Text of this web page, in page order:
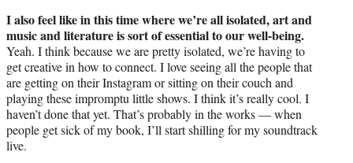
I also feel like in this time where we’re all isolated, art and
music and literature is sort of essential to our well-being.
Yeah. I think because we are pretty isolated, we’re having to
get creative in how to connect. I love seeing all the people that
are getting on their Instagram or sitting on their couch and
playing these impromptu little shows. I think it’s really cool. I
haven’t done that yet. That’s probably in the works — when
people get sick of my book, I’ll start shilling for my soundtrack
live.